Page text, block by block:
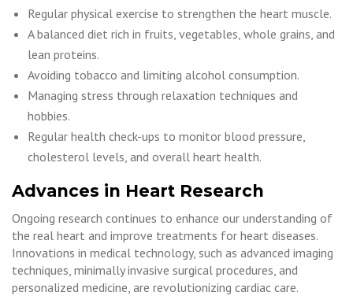
Regular physical exercise to strengthen the heart muscle.
A balanced diet rich in fruits, vegetables, whole grains, and
lean proteins.
Avoiding tobacco and limiting alcohol consumption.
Managing stress through relaxation techniques and
hobbies.
Regular health check-ups to monitor blood pressure,
cholesterol levels, and overall heart health.
Advances in Heart Research
Ongoing research continues to enhance our understanding of
the real heart and improve treatments for heart diseases.
Innovations in medical technology, such as advanced imaging
techniques, minimally invasive surgical procedures, and
personalized medicine, are revolutionizing cardiac care.